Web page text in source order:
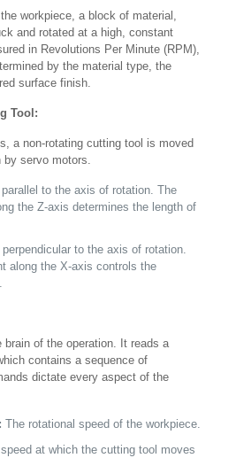
workpiece, a block of material,
and rotated at a high, constant
in Revolutions Per Minute (RPM),
by the material type, the
surface finish.
Tool:
a non-rotating cutting tool is moved
by servo motors.
to the axis of rotation. The
the Z-axis determines the length of
to the axis of rotation.
along the X-axis controls the
brain of the operation. It reads a
contains a sequence of
dictate every aspect of the
The rotational speed of the workpiece.
at which the cutting tool moves